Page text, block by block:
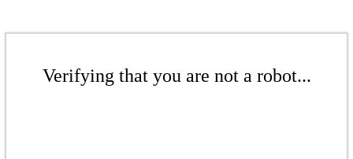
Verifying that you are not a robot...